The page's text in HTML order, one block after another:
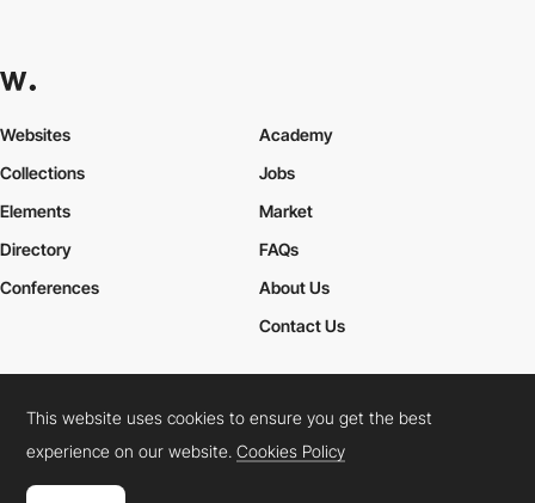
Websites
Collections
Elements
Academy
Jobs
Market
Directory
Conferences
FAQs
About Us
Contact Us
Cookies PolicyLegal TermsPrivacy Policy
Connect: InstagramLinkedInTwitterFacebookYouTube
This website uses cookies to ensure you get the best
experience on our website.Cookies Policy